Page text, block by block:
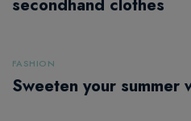
secondhand clothes
FASHION
Sweeten your summer